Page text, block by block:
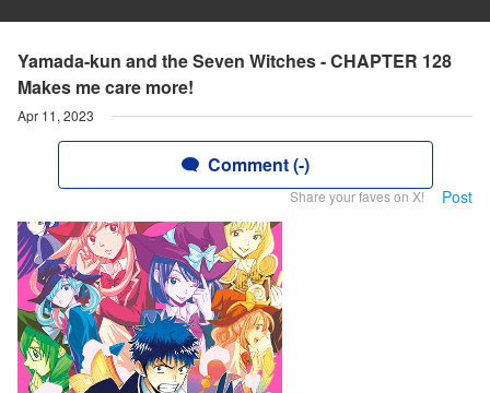
Yamada-kun and the Seven Witches - CHAPTER 128
Makes me care more!
Apr 11, 2023
Comment (-)
Share your faves on X! Post